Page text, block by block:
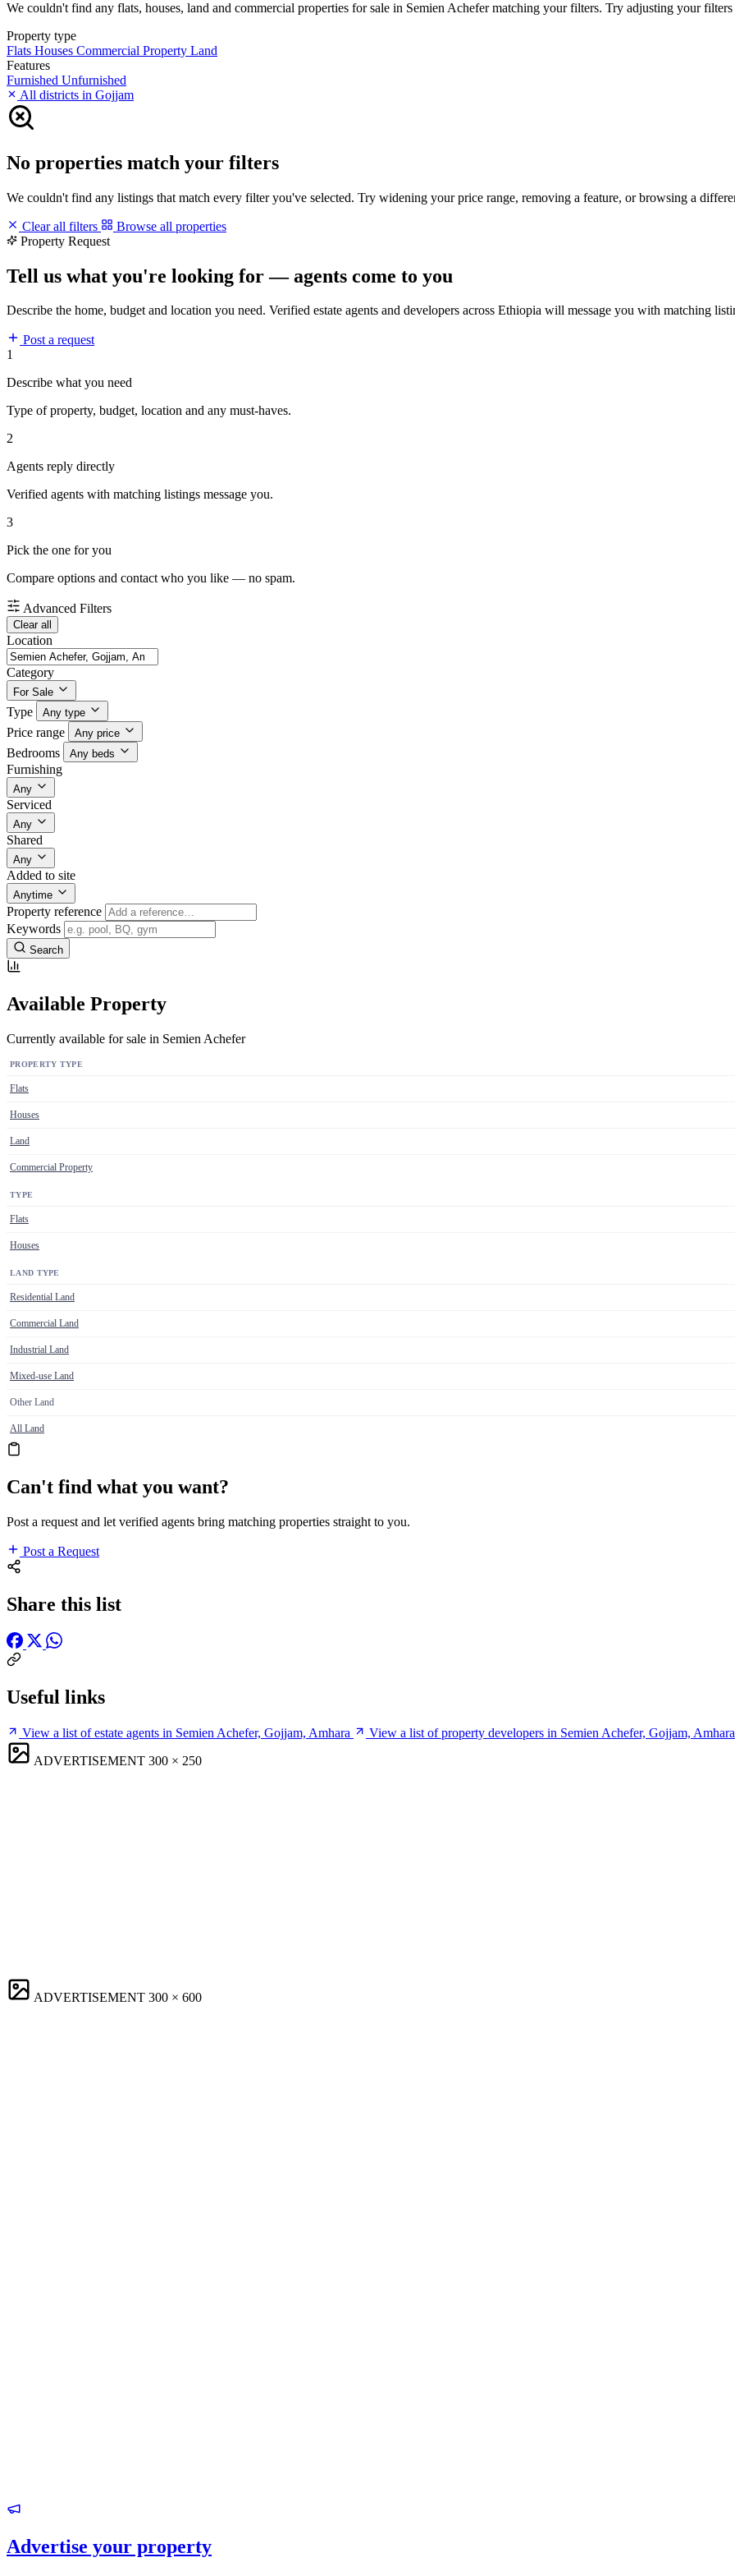
We couldn't find any flats, houses, land and commercial properties for sale in Semien Achefer matching your filters. Try adjusting your
Property type
Flats Houses Commercial Property Land
Features
Furnished Unfurnished
All districts in Gojjam
No properties match your filters
We couldn't find any listings that match every filter you've selected. Try widening your price range, removing a feature, or browsing a
Clear all filters
Browse all properties
Property Request
Tell us what you're looking for — agents come to you
Describe the home, budget and location you need. Verified estate agents and developers across Ethiopia will message you with matching
Post a request
1
Describe what you need
Type of property, budget, location and any must-haves.
2
Agents reply directly
Verified agents with matching listings message you.
3
Pick the one for you
Compare options and contact who you like — no spam.
Advanced Filters
Clear all
Location
Category
For Sale
Type Any type
Price range Any price
Bedrooms Any beds
Furnishing
Any
Serviced
Any
Shared
Any
Added to site
Anytime
Property reference
Keywords
Search
Available Property
Currently available for sale in Semien Achefer
PROPERTY TYPE
Flats
Houses
Land
Commercial Property
TYPE
Flats
Houses
LAND TYPE
Residential Land
Commercial Land
Industrial Land
Mixed-use Land
Other Land
All Land
Can't find what you want?
Post a request and let verified agents bring matching properties straight to you.
Post a Request
Share this list
Useful links
View a list of estate agents in Semien Achefer, Gojjam, Amhara
View a list of property developers in Semien Achefer, Gojjam, Amhara
ADVERTISEMENT 300 × 250
ADVERTISEMENT 300 × 600
Advertise your property